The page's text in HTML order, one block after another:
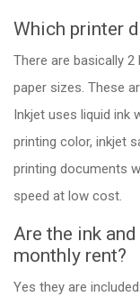
Which printer
There are basically
paper sizes. These
Inkjet uses liquid ink
printing color, inkjet
printing documents
speed at low cost.
Are the ink
monthly rent?
Yes they are